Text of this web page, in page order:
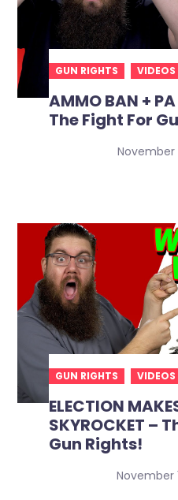
GUN RIGHTS VIDEOS
AMMO BAN +
The Fight For
November
GUN RIGHTS VIDEOS
ELECTION
SKYROCKET –
Gun Rights!
November